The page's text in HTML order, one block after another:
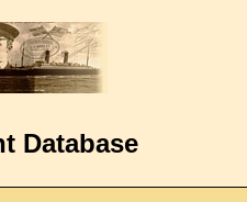
Database